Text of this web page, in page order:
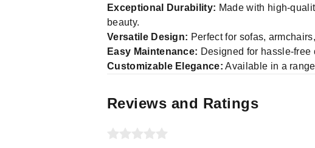
Exceptional Durability: Made with high-
beauty.
Versatile Design: Perfect for sofas,
Easy Maintenance: Designed for hassle-
Customizable Elegance: Available in a
Reviews and Ratings